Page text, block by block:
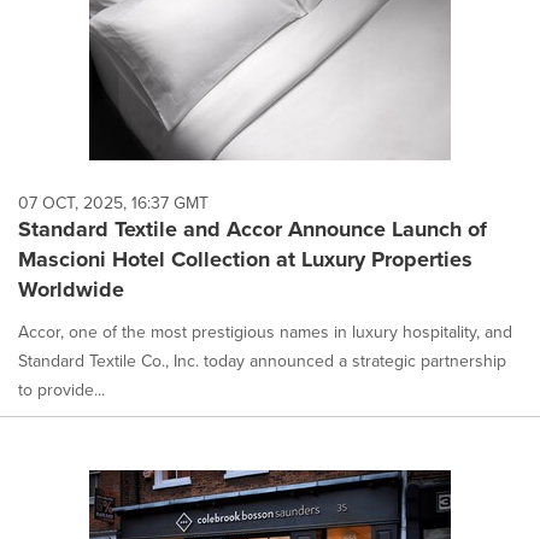
07 OCT, 2025, 16:37 GMT
Standard Textile and Accor Announce Launch of
Mascioni Hotel Collection at Luxury Properties
Worldwide
Accor, one of the most prestigious names in luxury hospitality, and
Standard Textile Co., Inc. today announced a strategic partnership
to provide...